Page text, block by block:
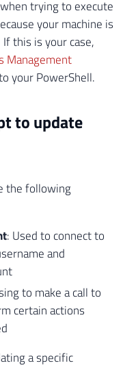
trying to execute
your machine is
this is your case,
Management
your PowerShell.
to update
the following
: Used to connect to
and
to make a call to
certain actions
a specific